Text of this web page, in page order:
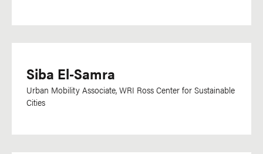
Siba El-Samra
Urban Mobility Associate, WRI Ross Center for Sustainable
Cities